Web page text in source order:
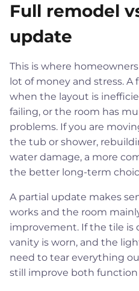
Full remodel
update
This is where
lot of money and stress. A
when the layout is
failing, or the room has
problems. If you are
the tub or shower,
water damage, a more
the better long-term
A partial update makes
works and the room
improvement. If the tile is
vanity is worn, and the
need to tear everything
still improve both function